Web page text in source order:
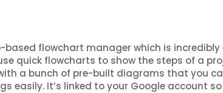
based flowchart manager which is
quick flowcharts to show the steps of a
a bunch of pre-built diagrams that you
easily. It’s linked to your Google account